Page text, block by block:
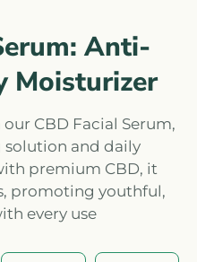
Anti-
Moisturizer
CBD Facial Serum,
and daily
premium CBD, it
promoting youthful,
every use